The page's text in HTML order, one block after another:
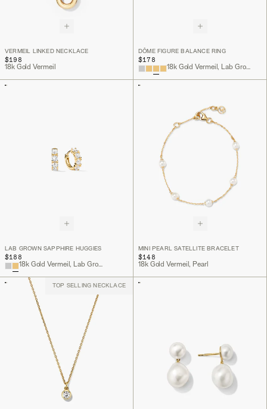
VERMEIL LINKED NECKLACE
$198
18k Gold Vermeil
DÔME FIGURE BALANCE RING
$178
18k Gold Vermeil, Lab Grown White Sapphire
LAB GROWN SAPPHIRE HUGGIES
$188
18k Gold Vermeil, Lab Grown Sapphire
MINI PEARL SATELLITE BRACELET
$148
18k Gold Vermeil, Pearl
TOP SELLING NECKLACE